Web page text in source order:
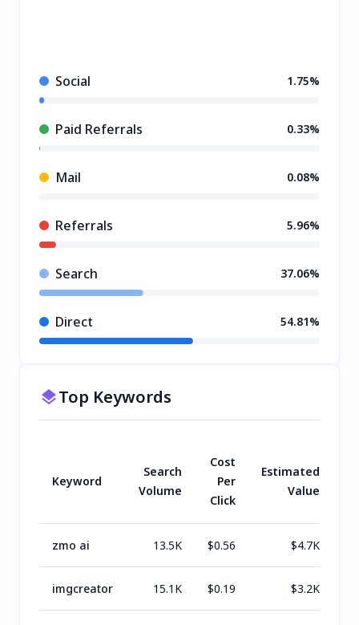
Social 1.75%
Paid Referrals 0.33%
Mail 0.08%
Referrals 5.96%
Search 37.06%
Direct 54.81%
Top Keywords
Keyword
Search
Volume
Cost
Per
Click
Estimated
Value
zmo ai 13.5K $0.56 $4.7K
imgcreator 15.1K $0.19 $3.2K